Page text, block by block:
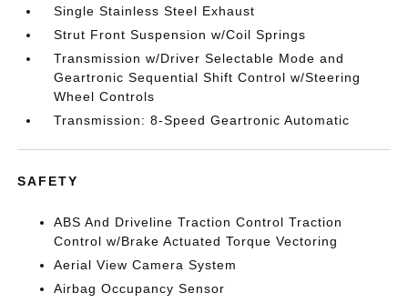
Single Stainless Steel Exhaust
Strut Front Suspension w/Coil Springs
Transmission w/Driver Selectable Mode and
Geartronic Sequential Shift Control w/Steering
Wheel Controls
Transmission: 8-Speed Geartronic Automatic
SAFETY
ABS And Driveline Traction Control Traction
Control w/Brake Actuated Torque Vectoring
Aerial View Camera System
Airbag Occupancy Sensor